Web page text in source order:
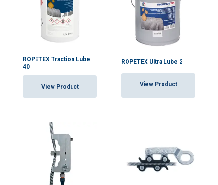
ROPETEX Traction Lube
40
View Product
ROPETEX Ultra Lube 2
View Product
SHOW DETAILS